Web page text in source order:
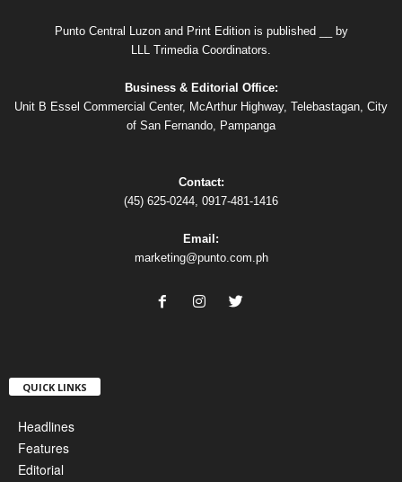
Punto Central Luzon and Print Edition is published __ by
LLL Trimedia Coordinators.
Business & Editorial Office:
Unit B Essel Commercial Center, McArthur Highway, Telebastagan, City
of San Fernando, Pampanga
Contact:
(45) 625-0244, 0917-481-1416
Email:
marketing@punto.com.ph
QUICK LINKS
Headlines
Features
Editorial